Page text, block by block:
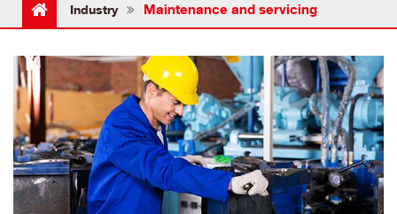
Industry Maintenance and servicing